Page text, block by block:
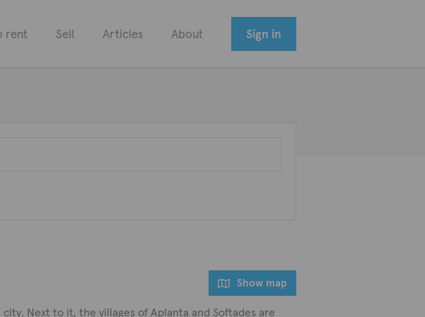
rent Sell Articles About Sign in
Show map
Next to it, the villages of Aplanta and Softades are